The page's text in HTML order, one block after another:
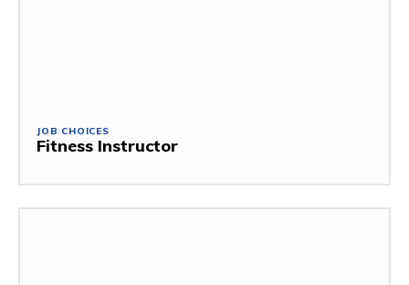
JOB CHOICES
Fitness Instructor